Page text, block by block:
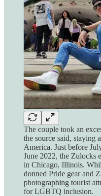
The couple took an
the source said, staying
America. Just before
June 2022, the Zulocks
in Chicago, Illinois.
donned Pride gear and
photographing tourist
for LGBTQ inclusion.